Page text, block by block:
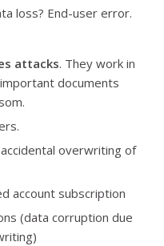
loss? End-user error.
attacks. They work in
documents
overwriting of
account subscription
(data corruption due